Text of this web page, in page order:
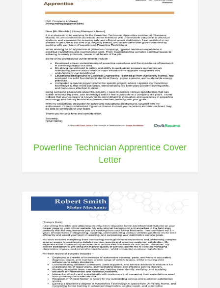
Powerline Technician Apprentice Cover
Letter